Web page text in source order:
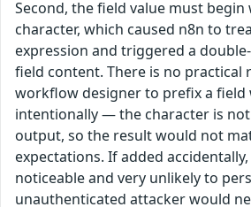
Second, the field value must begin
character, which caused n8n to
expression and triggered a
field content. There is no practical
workflow designer to prefix a field
intentionally — the character is
output, so the result would not
expectations. If added
noticeable and very unlikely to
unauthenticated attacker would